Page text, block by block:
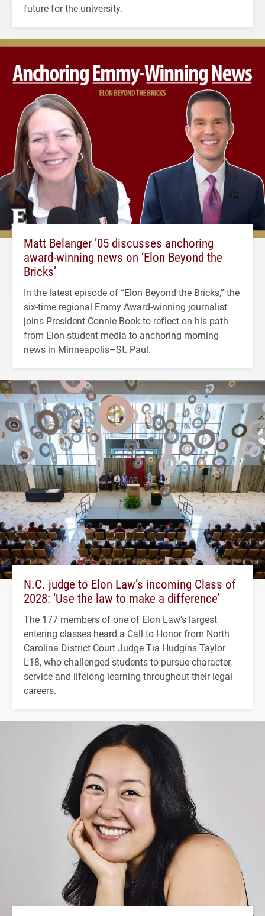
future for the university.
Matt Belanger ’05 discusses anchoring
award-winning news on ‘Elon Beyond the
Bricks’
In the latest episode of “Elon Beyond the Bricks,” the
six-time regional Emmy Award-winning journalist
joins President Connie Book to reflect on his path
from Elon student media to anchoring morning
news in Minneapolis–St. Paul.
N.C. judge to Elon Law’s incoming Class of
2028: ‘Use the law to make a difference’
The 177 members of one of Elon Law's largest
entering classes heard a Call to Honor from North
Carolina District Court Judge Tia Hudgins Taylor
L'18, who challenged students to pursue character,
service and lifelong learning throughout their legal
careers.